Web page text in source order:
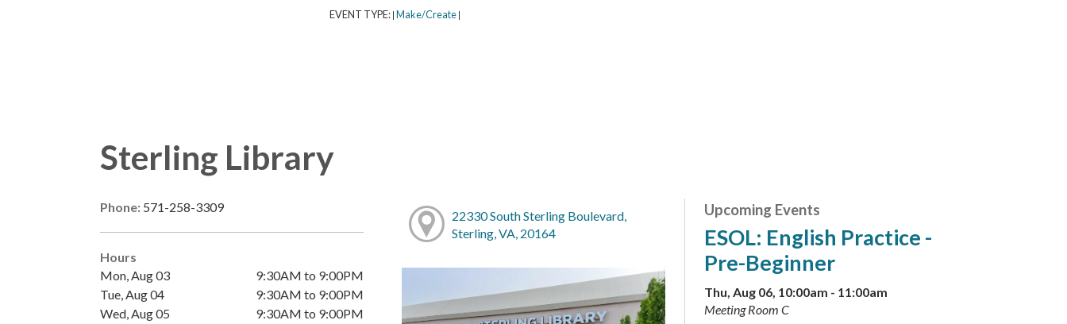
EVENT TYPE: Make/Create
Sterling Library
Phone: 571-258-3309
Hours
Mon, Aug 03
9:30AM to 9:00PM
Tue, Aug 04
9:30AM to 9:00PM
Wed, Aug 05
9:30AM to 9:00PM
22330 South Sterling Boulevard,
Sterling, VA, 20164
Upcoming Events
ESOL: English Practice -
Pre-Beginner
Thu, Aug 06, 10:00am - 11:00am
Meeting Room C